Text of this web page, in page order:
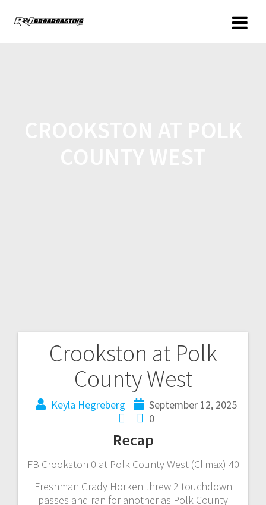
Crookston at Polk
County West
Keyla Hegreberg
September 12, 2025
0
Recap
FB Crookston 0 at Polk County West (Climax) 40
Freshman Grady Horken threw 2 touchdown
passes and ran for another as Polk County